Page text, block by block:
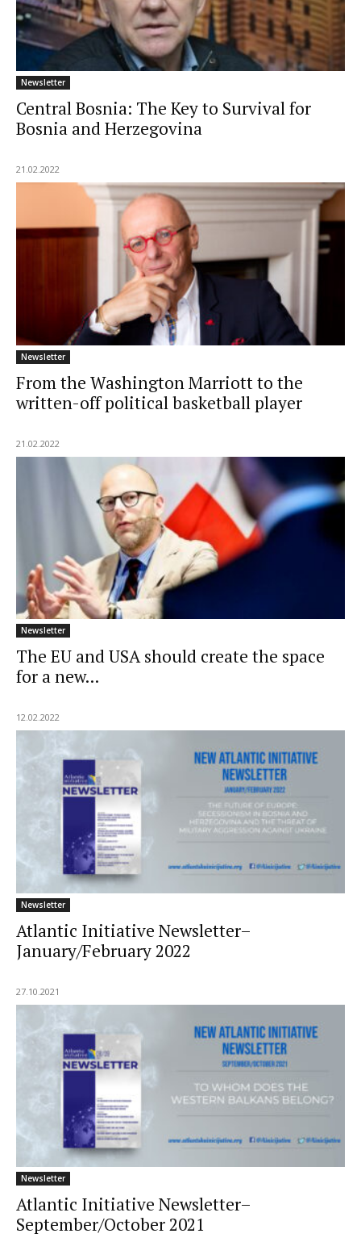
Newsletter
Central Bosnia: The Key to Survival for
Bosnia and Herzegovina
21.02.2022
Newsletter
From the Washington Marriott to the
written-off political basketball player
21.02.2022
Newsletter
The EU and USA should create the space
for a new...
12.02.2022
Newsletter
Atlantic Initiative Newsletter–
January/February 2022
27.10.2021
Newsletter
Atlantic Initiative Newsletter–
September/October 2021